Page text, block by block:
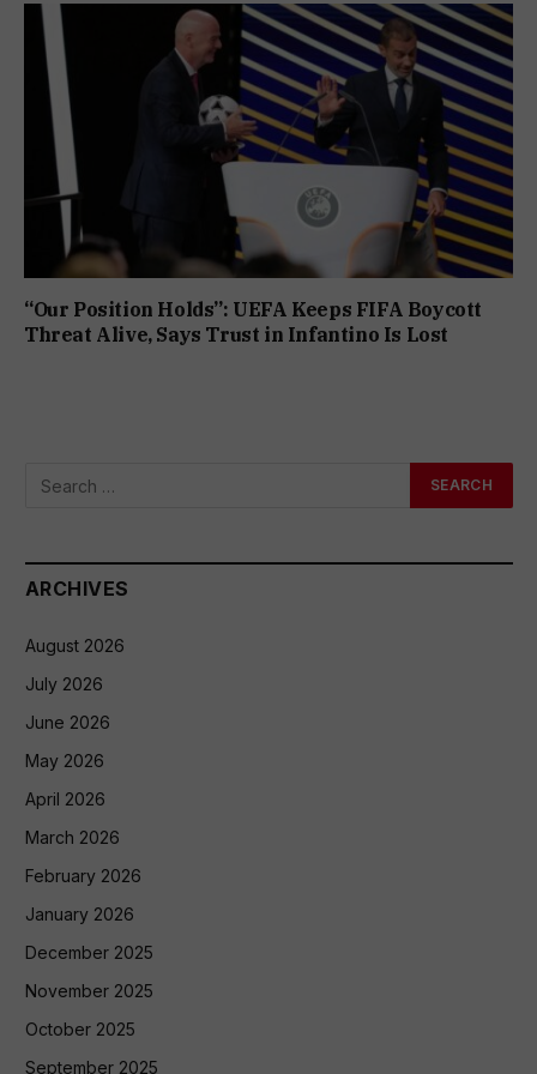
“Our Position Holds”: UEFA Keeps FIFA Boycott
Threat Alive, Says Trust in Infantino Is Lost
ARCHIVES
August 2026
July 2026
June 2026
May 2026
April 2026
March 2026
February 2026
January 2026
December 2025
November 2025
October 2025
September 2025